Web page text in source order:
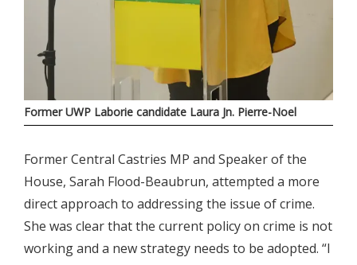
Former UWP Laborie candidate Laura Jn. Pierre-Noel
Former Central Castries MP and Speaker of the
House, Sarah Flood-Beaubrun, attempted a more
direct approach to addressing the issue of crime.
She was clear that the current policy on crime is not
working and a new strategy needs to be adopted. “I